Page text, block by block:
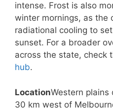
intense. Frost is also
winter mornings, as the
radiational cooling to
sunset. For a broader
across the state, check
hub.
LocationWestern plains
30 km west of